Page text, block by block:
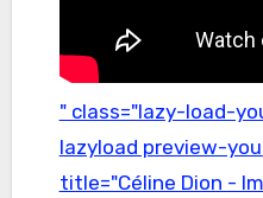
" class="lazy-load-
lazyload preview-
title="Céline Dion -